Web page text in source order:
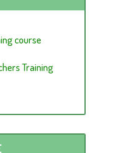
course
Training